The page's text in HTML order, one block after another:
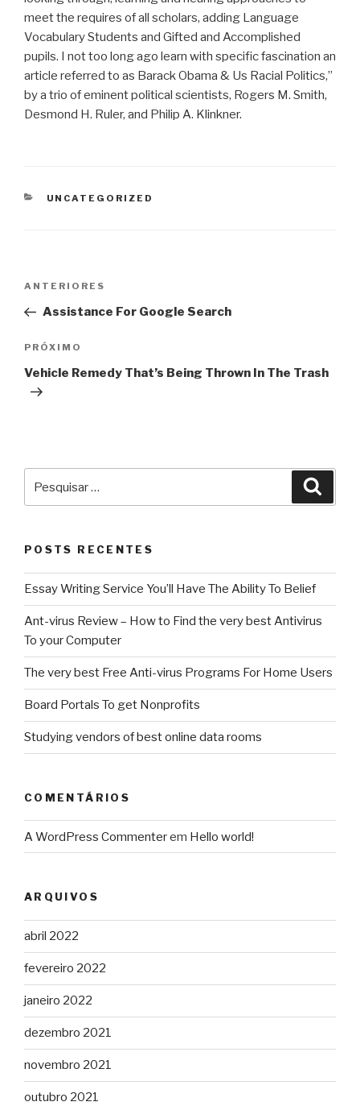
meet the requires of all scholars, adding Language
Vocabulary Students and Gifted and Accomplished
pupils. I not too long ago learn with specific fascination an
article referred to as Barack Obama & Us Racial Politics,”
by a trio of eminent political scientists, Rogers M. Smith,
Desmond H. Ruler, and Philip A. Klinkner.
CATEGORIAS
UNCATEGORIZED
Post
Post
anterior
ANTERIORES
Assistance For Google Search
Próximo
post
PRÓXIMO
Vehicle Remedy That’s Being Thrown In The Trash
por:
POSTS RECENTES
Essay Writing Service You’ll Have The Ability To Belief
Ant-virus Review – How to Find the very best Antivirus
To your Computer
The very best Free Anti-virus Programs For Home Users
Board Portals To get Nonprofits
Studying vendors of best online data rooms
COMENTÁRIOS
A WordPress Commenterem Hello world!
ARQUIVOS
abril 2022
fevereiro 2022
janeiro 2022
dezembro 2021
novembro 2021
outubro 2021